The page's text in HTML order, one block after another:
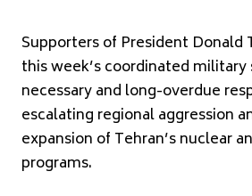
Supporters of President Donald
this week’s coordinated military
necessary and long-overdue
escalating regional aggression
expansion of Tehran’s nuclear
programs.